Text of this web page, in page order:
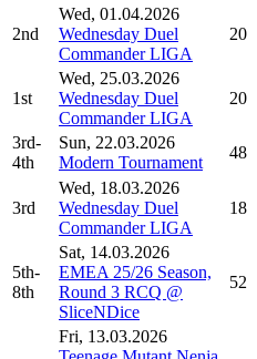
2nd
Wed, 01.04.2026
Wednesday Duel
Commander LIGA
20
1st
Wed, 25.03.2026
Wednesday Duel
Commander LIGA
20
3rd-
4th
Sun, 22.03.2026
Modern Tournament
48
3rd
Wed, 18.03.2026
Wednesday Duel
Commander LIGA
18
5th-
8th
Sat, 14.03.2026
EMEA 25/26 Season,
Round 3 RCQ @
SliceNDice
52
Fri, 13.03.2026